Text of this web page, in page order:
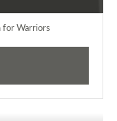
Warriors